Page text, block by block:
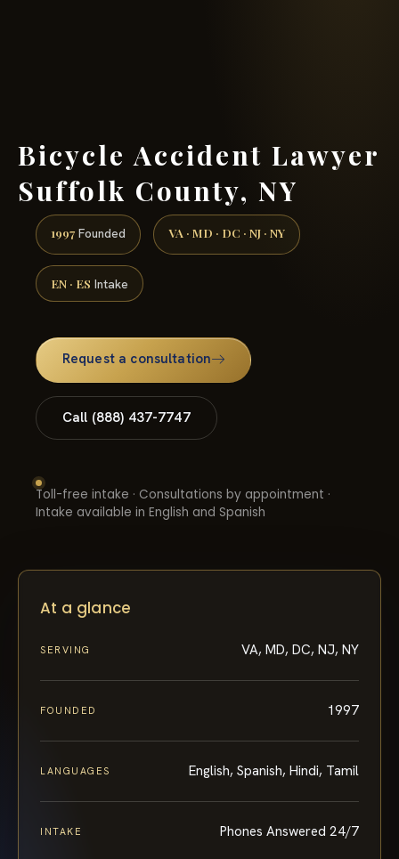
Bicycle Accident Lawyer
Suffolk County, NY
1997 Founded VA · MD · DC · NJ · NY
EN · ES Intake
Request a consultation
Call (888) 437-7747
Toll-free intake · Consultations by appointment ·
Intake available in English and Spanish
At a glance
SERVING VA, MD, DC, NJ, NY
FOUNDED 1997
LANGUAGES English, Spanish, Hindi, Tamil
INTAKE Phones Answered 24/7